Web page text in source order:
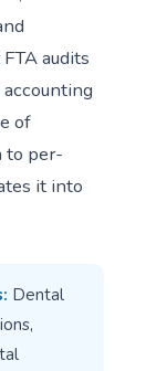
audits
of
to per-
it into
Dental